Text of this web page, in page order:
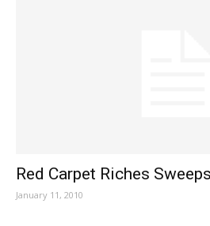
Red Carpet Riches
January 11, 2010